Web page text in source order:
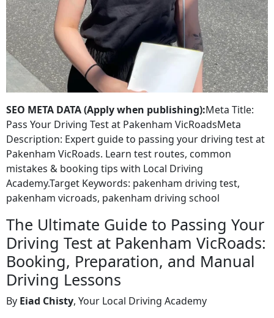
SEO META DATA (Apply when publishing):Meta Title:
Pass Your Driving Test at Pakenham VicRoadsMeta
Description: Expert guide to passing your driving test at
Pakenham VicRoads. Learn test routes, common
mistakes & booking tips with Local Driving
Academy.Target Keywords: pakenham driving test,
pakenham vicroads, pakenham driving school
The Ultimate Guide to Passing Your
Driving Test at Pakenham VicRoads:
Booking, Preparation, and Manual
Driving Lessons
By Eiad Chisty, Your Local Driving Academy